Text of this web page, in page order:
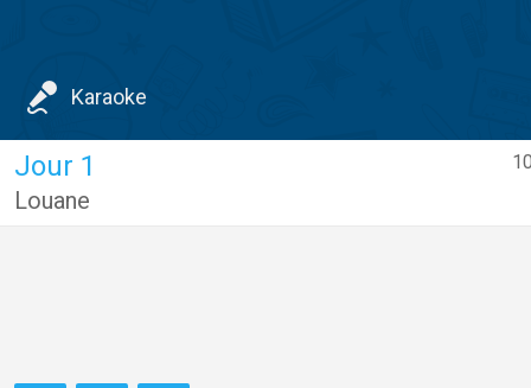
Karaoke
Jour 1
Louane